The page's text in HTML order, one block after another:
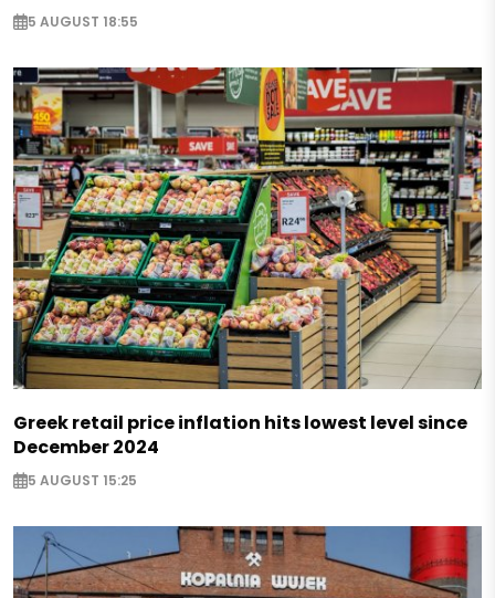
5 AUGUST 18:55
Greek retail price inflation hits lowest level since
December 2024
5 AUGUST 15:25